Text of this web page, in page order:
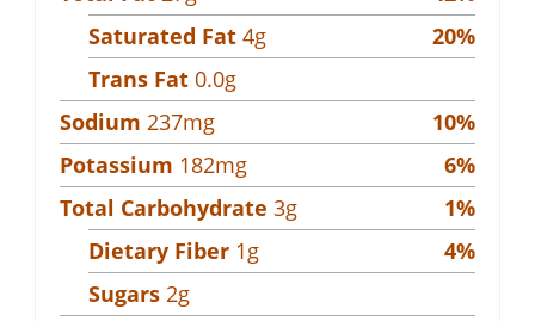
Saturated Fat 4g 20%
Trans Fat 0.0g
Sodium 237mg 10%
Potassium 182mg 6%
Total Carbohydrate 3g 1%
Dietary Fiber 1g 4%
Sugars 2g